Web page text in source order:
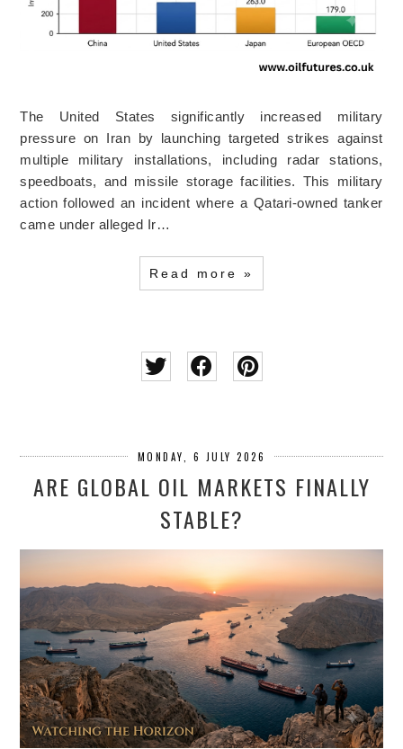
The United States significantly increased military
pressure on Iran by launching targeted strikes against
multiple military installations, including radar stations,
speedboats, and missile storage facilities. This military
action followed an incident where a Qatari-owned tanker
came under alleged Ir…
Read more »
MONDAY, 6 JULY 2026
ARE GLOBAL OIL MARKETS FINALLY
STABLE?